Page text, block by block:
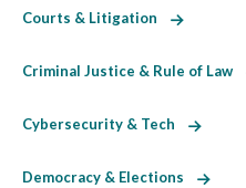
Courts & Litigation
Criminal Justice & Rule of Law
Cybersecurity & Tech
Democracy & Elections